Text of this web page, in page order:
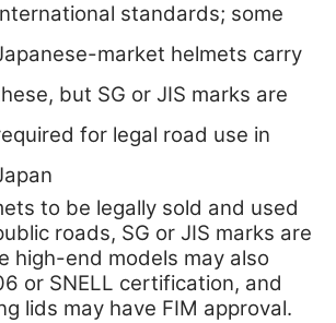
standards; some
market helmets carry
but SG or JIS marks are
for legal road use in
to be legally sold and used
roads, SG or JIS marks are
high-end models may also
or SNELL certification, and
lids may have FIM approval.